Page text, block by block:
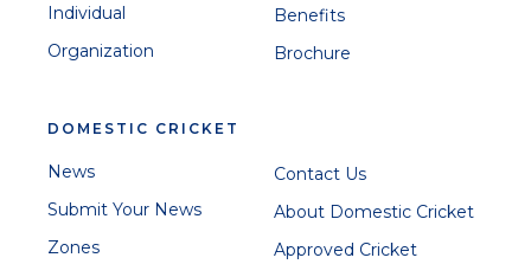
Individual
Organization
Benefits
Brochure
DOMESTIC CRICKET
News
Submit Your News
Zones
Contact Us
About Domestic Cricket
Approved Cricket